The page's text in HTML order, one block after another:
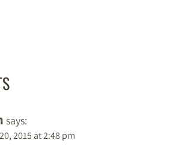
says:
2015 at 2:48 pm